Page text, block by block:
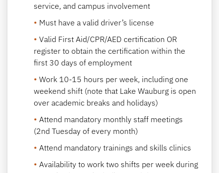
service, and campus involvement
Must have a valid driver’s license
Valid First Aid/CPR/AED certification OR
register to obtain the certification within the
first 30 days of employment
Work 10-15 hours per week, including one
weekend shift (note that Lake Wauburg is open
over academic breaks and holidays)
Attend mandatory monthly staff meetings
(2nd Tuesday of every month)
Attend mandatory trainings and skills clinics
Availability to work two shifts per week during